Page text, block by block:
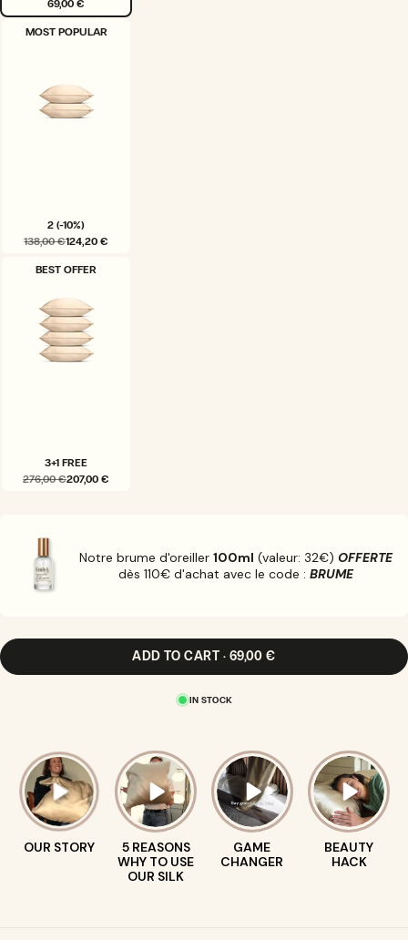
69,00 €
VARIANT
SOLD
MOST POPULAR
2 (-10%)
138,00 €124,20 €
SOLD
OR
UNAVAILABLE
BEST OFFER
3+1 FREE
276,00 €207,00 €
Notre brume d'oreiller 100ml (valeur: 32€) OFFERTE
dès 110€ d'achat avec le code : BRUME
ADD TO CART · 69,00 €
IN STOCK
OUR STORY
5 REASONS
WHY TO USE
OUR SILK
GAME
CHANGER
BEAUTY
HACK